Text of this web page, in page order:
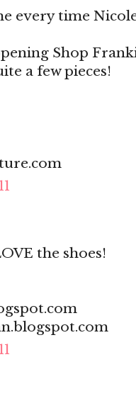
every time
Shop
a few pieces!
the shoes!